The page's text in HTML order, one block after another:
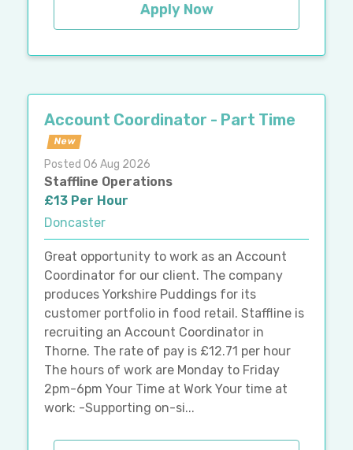
Apply Now
Account Coordinator - Part Time
New
Posted 06 Aug 2026
Staffline Operations
£13 Per Hour
Doncaster
Great opportunity to work as an Account
Coordinator for our client. The company
produces Yorkshire Puddings for its
customer portfolio in food retail. Staffline is
recruiting an Account Coordinator in
Thorne. The rate of pay is £12.71 per hour
The hours of work are Monday to Friday
2pm-6pm Your Time at Work Your time at
work: -Supporting on-si...